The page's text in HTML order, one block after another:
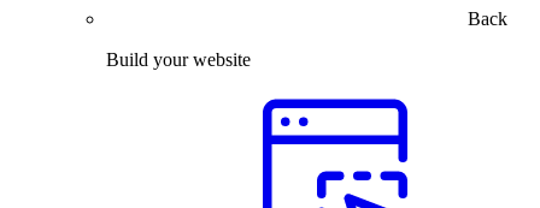
Back
Build your website